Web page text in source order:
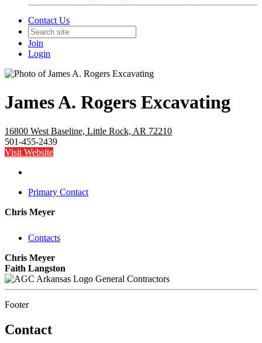
Contact Us
Join
Login
James A. Rogers Excavating
16800 West Baseline, Little Rock, AR 72210
501-455-2439
Visit Website
Primary Contact
Chris Meyer
Contacts
Chris Meyer
Faith Langston
General Contractors
Footer
Contact